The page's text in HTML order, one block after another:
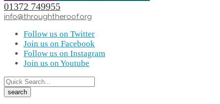
01372 749955
info@throughtheroof.org
Follow us on Twitter
Join us on Facebook
Follow us on Instagram
Join us on Youtube